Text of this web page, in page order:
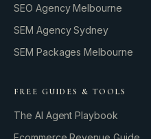
SEO Agency Melbourne
SEM Agency Sydney
SEM Packages Melbourne
FREE GUIDES & TOOLS
The AI Agent Playbook